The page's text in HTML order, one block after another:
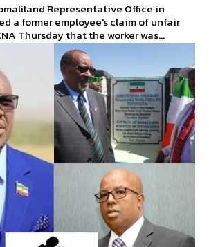
Representative Office in
a former employee's claim of unfair
Thursday that the worker was...